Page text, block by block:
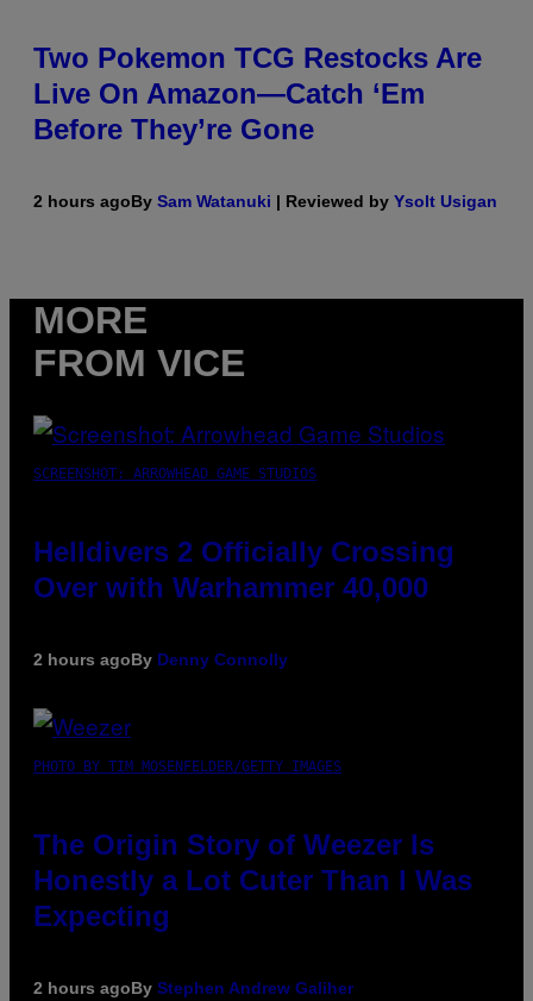
Two Pokemon TCG Restocks Are
Live On Amazon—Catch ‘Em
Before They’re Gone
2 hours agoBy Sam Watanuki | Reviewed by Ysolt Usigan
MORE
FROM VICE
SCREENSHOT: ARROWHEAD GAME STUDIOS
Helldivers 2 Officially Crossing
Over with Warhammer 40,000
2 hours agoBy Denny Connolly
PHOTO BY TIM MOSENFELDER/GETTY IMAGES
The Origin Story of Weezer Is
Honestly a Lot Cuter Than I Was
Expecting
2 hours agoBy Stephen Andrew Galiher